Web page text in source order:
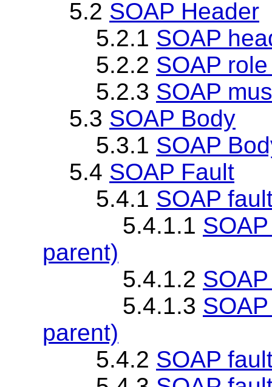
5.2 SOAP Header
5.2.1 SOAP
5.2.2 SOAP
5.2.3 SOAP
5.3 SOAP Body
5.3.1 SOAP
5.4 SOAP Fault
5.4.1 SOAP
5.4.1.1
parent)
5.4.1.2
5.4.1.3
parent)
5.4.2 SOAP